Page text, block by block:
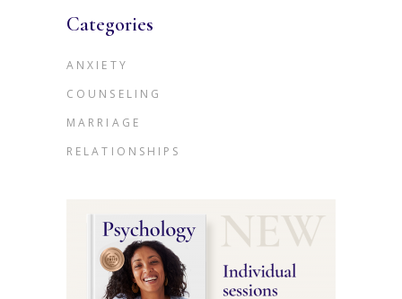
Categories
ANXIETY
COUNSELING
MARRIAGE
RELATIONSHIPS